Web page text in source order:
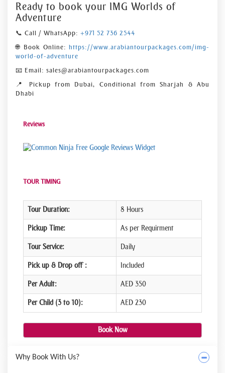
Ready to book your IMG Worlds of
Adventure
📞 Call / WhatsApp: +971 52 736 2544
🌐 Book Online: https://www.arabiantourpackages.com/img-
world-of-adventure
📧 Email: sales@arabiantourpackages.com
📍 Pickup from Dubai, Conditional from Sharjah & Abu
Dhabi
Reviews
Free Google Reviews Widget
TOUR TIMING
Tour Duration: 8 Hours
Pickup Time: As per Requirment
Tour Service: Daily
Pick up & Drop off : Included
Per Adult: AED 350
Per Child (3 to 10): AED 230
Book Now
Why Book With Us?